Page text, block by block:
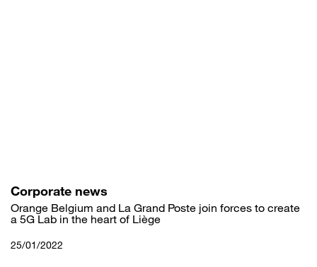
Corporate news
Orange Belgium and La Grand Poste join forces to create
a 5G Lab in the heart of Liège
25/01/2022